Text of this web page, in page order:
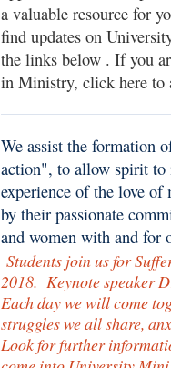
a valuable resource for
find updates on
the links below . If you
in Ministry, click here to
We assist the formation
action", to allow spirit to
experience of the love of
by their passionate
and women with and for
Students join us for
2018. Keynote speaker
Each day we will come
struggles we all share,
Look for further